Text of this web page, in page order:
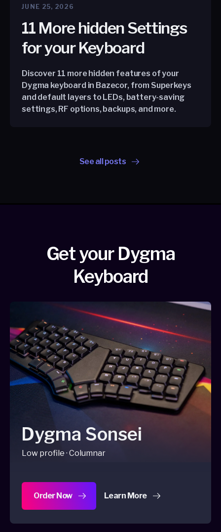
JUNE 25, 2026
11 More hidden Settings
for your Keyboard
Discover 11 more hidden features of your
Dygma keyboard in Bazecor, from Superkeys
and default layers to LEDs, battery-saving
settings, RF options, backups, and more.
See all posts
Get your Dygma
Keyboard
Dygma Sonsei
Low profile · Columnar
Order Now Learn More
about Dygma Sonsei